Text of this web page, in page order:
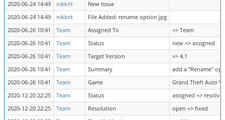
2020-06-24 14:49
nikkrit
New Issue
2020-06-24 14:49
nikkrit
File Added: rename option.jpg
2020-06-26 10:41
Team Assigned To
=> Team
2020-06-26 10:41
Team Status
new => assigned
2020-06-26 10:41
Team Target Version
=> 4.1
2020-06-26 10:41
Team Summary
add a "Rename"
2020-06-26 10:41
Team Game
Grand Theft Auto V
2020-12-20 22:25
Team Status
assigned =>
2020-12-20 22:25
Team Resolution
open => fixed